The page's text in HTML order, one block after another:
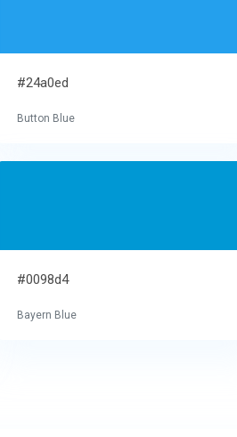
#24a0ed
Button Blue
#0098d4
Bayern Blue